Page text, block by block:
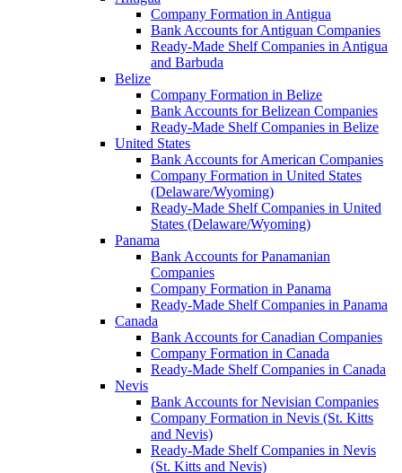
Company Formation in Antigua
Bank Accounts for Antiguan Companies
Ready-Made Shelf Companies in Antigua
and Barbuda
Belize
Company Formation in Belize
Bank Accounts for Belizean Companies
Ready-Made Shelf Companies in Belize
United States
Bank Accounts for American Companies
Company Formation in United States
(Delaware/Wyoming)
Ready-Made Shelf Companies in United
States (Delaware/Wyoming)
Panama
Bank Accounts for Panamanian
Companies
Company Formation in Panama
Ready-Made Shelf Companies in Panama
Canada
Bank Accounts for Canadian Companies
Company Formation in Canada
Ready-Made Shelf Companies in Canada
Nevis
Bank Accounts for Nevisian Companies
Company Formation in Nevis (St. Kitts
and Nevis)
Ready-Made Shelf Companies in Nevis
(St. Kitts and Nevis)